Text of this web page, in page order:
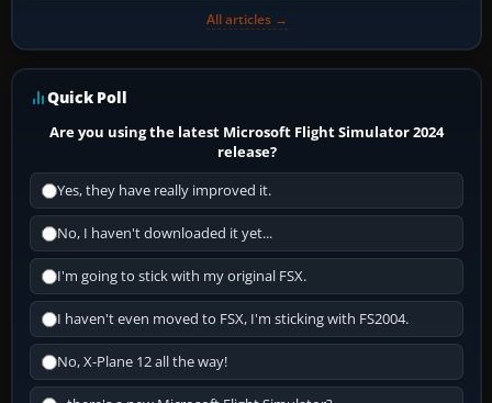
All articles →
Quick Poll
Are you using the latest Microsoft Flight Simulator 2024
release?
Yes, they have really improved it.
No, I haven't downloaded it yet...
I'm going to stick with my original FSX.
I haven't even moved to FSX, I'm sticking with FS2004.
No, X-Plane 12 all the way!